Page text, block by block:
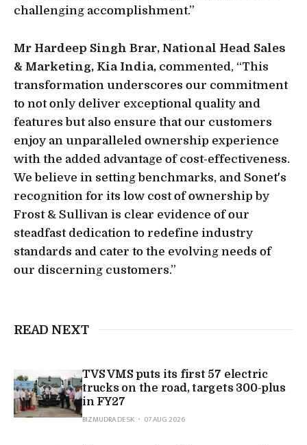
challenging accomplishment.”
Mr Hardeep Singh Brar, National Head Sales
& Marketing, Kia India, commented, “This
transformation underscores our commitment
to not only deliver exceptional quality and
features but also ensure that our customers
enjoy an unparalleled ownership experience
with the added advantage of cost-effectiveness.
We believe in setting benchmarks, and Sonet's
recognition for its low cost of ownership by
Frost & Sullivan is clear evidence of our
steadfast dedication to redefine industry
standards and cater to the evolving needs of
our discerning customers.”
READ NEXT
TVS VMS puts its first 57 electric
trucks on the road, targets 300-plus
in FY27
BIZMUDRA DESK
07 AUG 2026